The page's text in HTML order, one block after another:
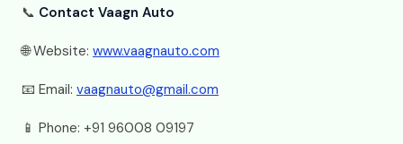
📞 Contact Vaagn Auto
🌐 Website: www.vaagnauto.com
📧 Email: vaagnauto@gmail.com
📱 Phone: +91 96008 09197